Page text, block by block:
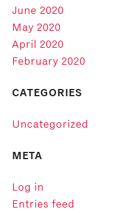
June 2020
May 2020
April 2020
February 2020
CATEGORIES
Uncategorized
META
Log in
Entries feed